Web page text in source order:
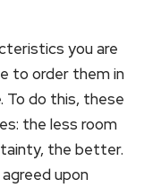
you are
to order them in
To do this, these
the less room
the better.
upon